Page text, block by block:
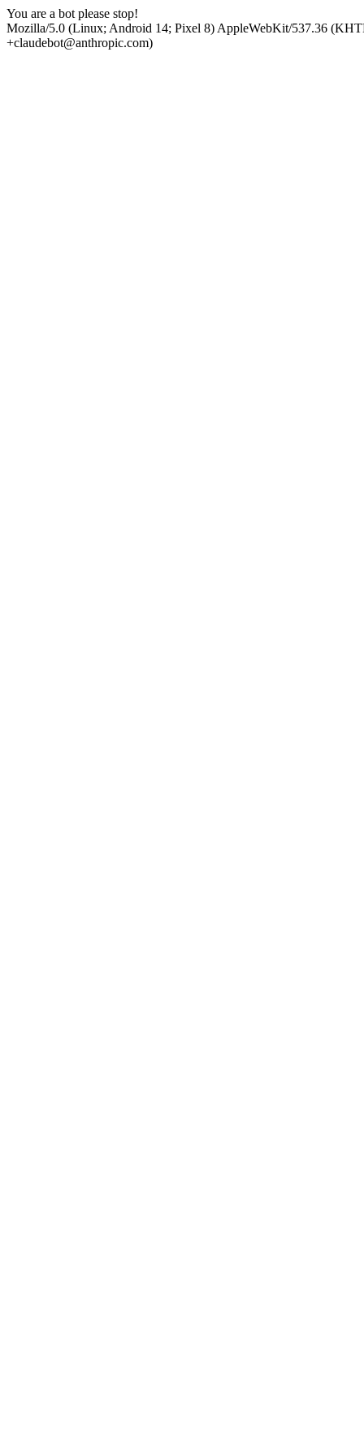
You are a bot please stop!
Mozilla/5.0 (Linux; Android 14; Pixel 8) AppleWebKit/537.36
+claudebot@anthropic.com)